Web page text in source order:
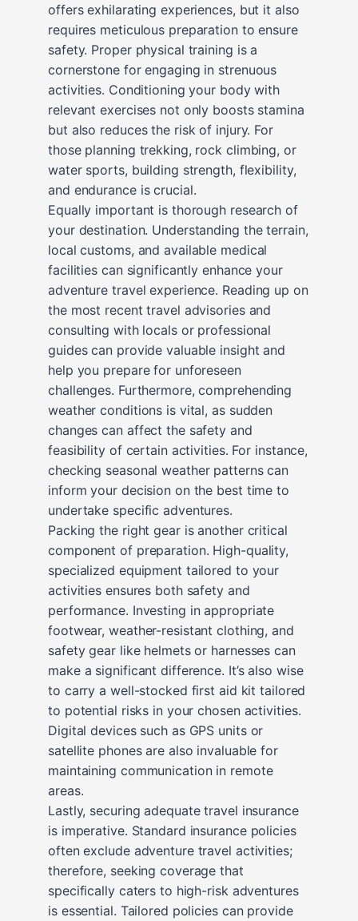
offers exhilarating experiences, but it also
requires meticulous preparation to ensure
safety. Proper physical training is a
cornerstone for engaging in strenuous
activities. Conditioning your body with
relevant exercises not only boosts stamina
but also reduces the risk of injury. For
those planning trekking, rock climbing, or
water sports, building strength, flexibility,
and endurance is crucial.
Equally important is thorough research of
your destination. Understanding the terrain,
local customs, and available medical
facilities can significantly enhance your
adventure travel experience. Reading up on
the most recent travel advisories and
consulting with locals or professional
guides can provide valuable insight and
help you prepare for unforeseen
challenges. Furthermore, comprehending
weather conditions is vital, as sudden
changes can affect the safety and
feasibility of certain activities. For instance,
checking seasonal weather patterns can
inform your decision on the best time to
undertake specific adventures.
Packing the right gear is another critical
component of preparation. High-quality,
specialized equipment tailored to your
activities ensures both safety and
performance. Investing in appropriate
footwear, weather-resistant clothing, and
safety gear like helmets or harnesses can
make a significant difference. It’s also wise
to carry a well-stocked first aid kit tailored
to potential risks in your chosen activities.
Digital devices such as GPS units or
satellite phones are also invaluable for
maintaining communication in remote
areas.
Lastly, securing adequate travel insurance
is imperative. Standard insurance policies
often exclude adventure travel activities;
therefore, seeking coverage that
specifically caters to high-risk adventures
is essential. Tailored policies can provide